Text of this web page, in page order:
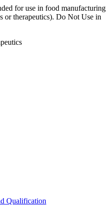
for use in food manufacturing
or therapeutics). Do Not Use in
Qualification